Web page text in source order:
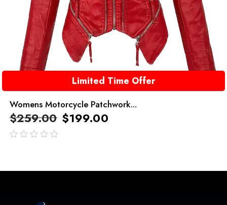
Limited Time Offer
Womens Motorcycle Patchwork...
$259.00 $199.00